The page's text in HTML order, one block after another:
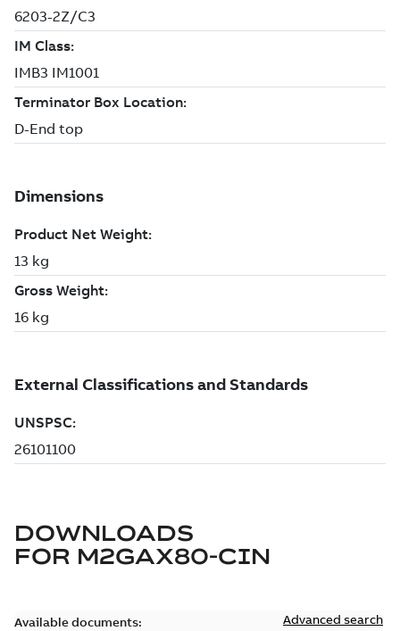
DOWNLOADS
FOR M2GAX80-CIN
Available documents: Advanced search